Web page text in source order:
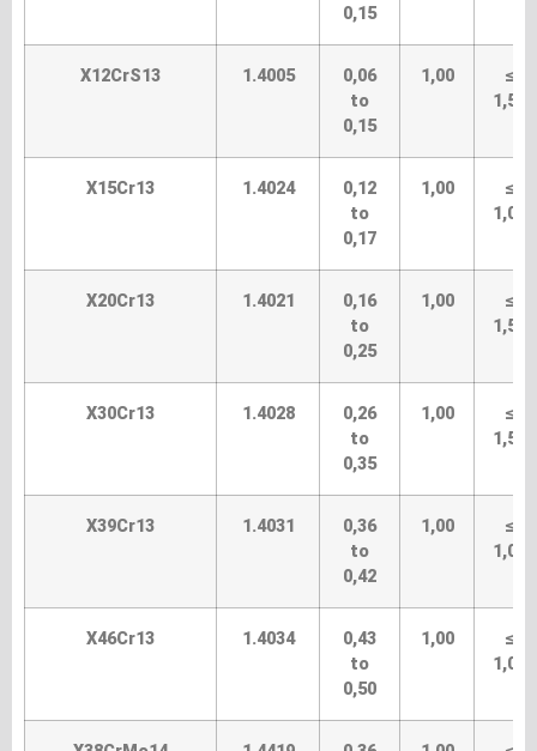
0,15
X12CrS13 1.4005
0,06
to
0,15
1,00
≤
1,50
X15Cr13 1.4024
0,12
to
0,17
1,00
≤
1,00
X20Cr13 1.4021
0,16
to
0,25
1,00
≤
1,50
X30Cr13 1.4028
0,26
to
0,35
1,00
≤
1,50
X39Cr13 1.4031
0,36
to
0,42
1,00
≤
1,00
X46Cr13 1.4034
0,43
to
0,50
1,00
≤
1,00